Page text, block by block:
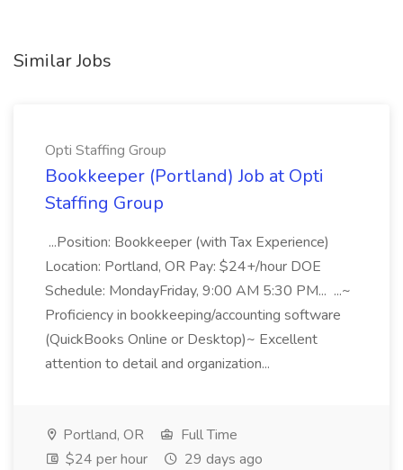
Similar Jobs
Opti Staffing Group
Bookkeeper (Portland) Job at Opti
Staffing Group
...Position: Bookkeeper (with Tax Experience)
Location: Portland, OR Pay: $24+/hour DOE
Schedule: MondayFriday, 9:00 AM 5:30 PM... ...~
Proficiency in bookkeeping/accounting software
(QuickBooks Online or Desktop)~ Excellent
attention to detail and organization...
Portland, OR
Full Time
$24 per hour
29 days ago